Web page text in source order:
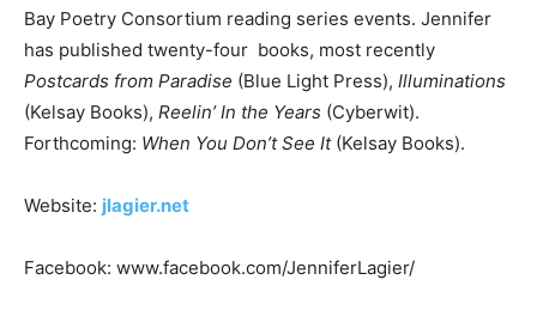
Bay Poetry Consortium reading series events. Jennifer
has published twenty-four books, most recently
Postcards from Paradise (Blue Light Press), Illuminations
(Kelsay Books), Reelin’ In the Years (Cyberwit).
Forthcoming: When You Don’t See It(Kelsay Books).
Website: jlagier.net
Facebook: www.facebook.com/JenniferLagier/